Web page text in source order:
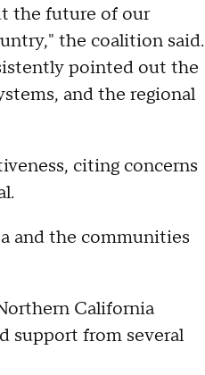
the future of our
the coalition said.
pointed out the
and the regional
citing concerns
and the communities
California
support from several